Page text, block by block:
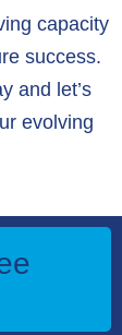
capacity
success.
and let’s
evolving